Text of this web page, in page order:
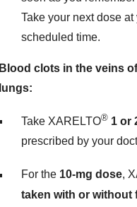
Take your next dose
scheduled time.
Blood clots in the veins
lungs:
Take XARELTO® 1 or
prescribed by your
For the 10-mg dose,
taken with or without